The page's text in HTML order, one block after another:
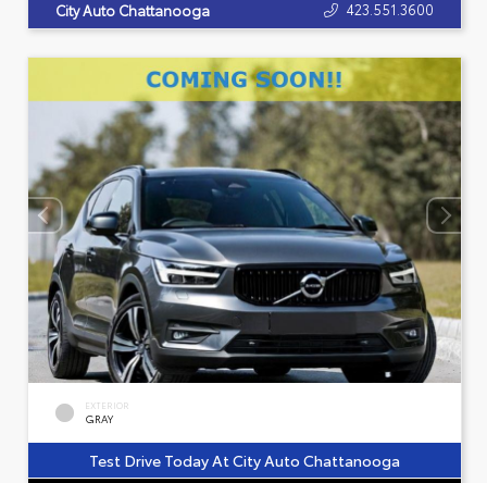
City Auto Chattanooga 423.551.3600
EXTERIOR
GRAY
Test Drive Today At City Auto Chattanooga